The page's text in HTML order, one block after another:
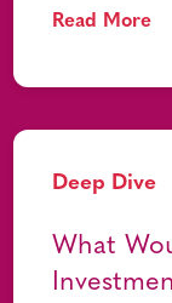
Read More
Deep Dive
What